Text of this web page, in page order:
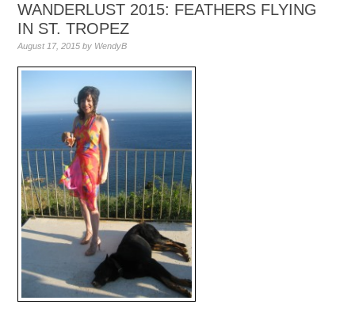
WANDERLUST 2015: FEATHERS FLYING
IN ST. TROPEZ
August 17, 2015 by WendyB